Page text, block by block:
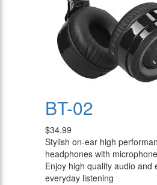
BT-02
$34.99
Stylish on-ear high
headphones with
Enjoy high quality audio and
everyday listening